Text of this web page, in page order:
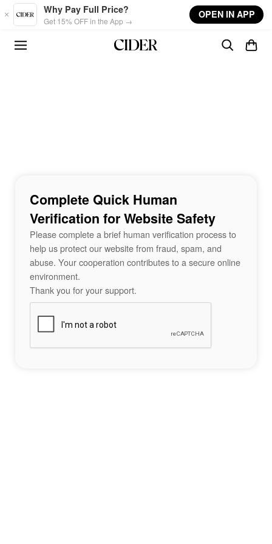
Skip to main content
Why Pay Full Price?
Get 15% OFF in the App →
OPEN IN APP
Complete Quick Human
Verification for Website Safety
Please complete a brief human verification process to
help us protect our website from fraud, spam, and
abuse. Your cooperation contributes to a secure online
environment.
Thank you for your support.